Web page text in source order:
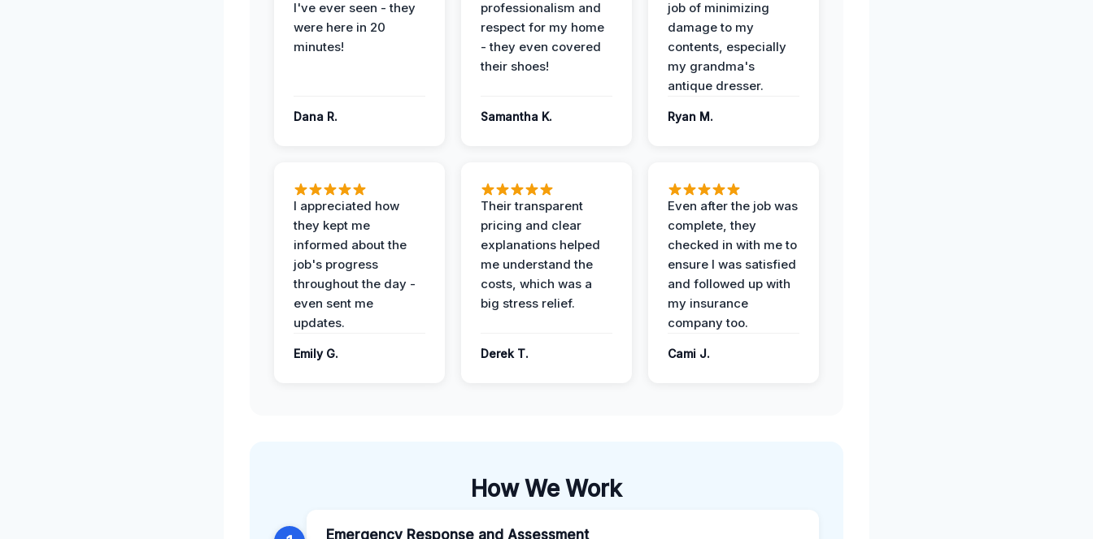
I've ever seen - they
were here in 20
minutes!
Dana R.
professionalism and
respect for my home
- they even covered
their shoes!
Samantha K.
job of minimizing
damage to my
contents, especially
my grandma's
antique dresser.
Ryan M.
I appreciated how
they kept me
informed about the
job's progress
throughout the day -
even sent me
updates.
Emily G.
Their transparent
pricing and clear
explanations helped
me understand the
costs, which was a
big stress relief.
Derek T.
Even after the job was
complete, they
checked in with me to
ensure I was satisfied
and followed up with
my insurance
company too.
Cami J.
How We Work
Emergency Response and Assessment